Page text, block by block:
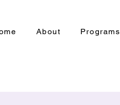
About Programs